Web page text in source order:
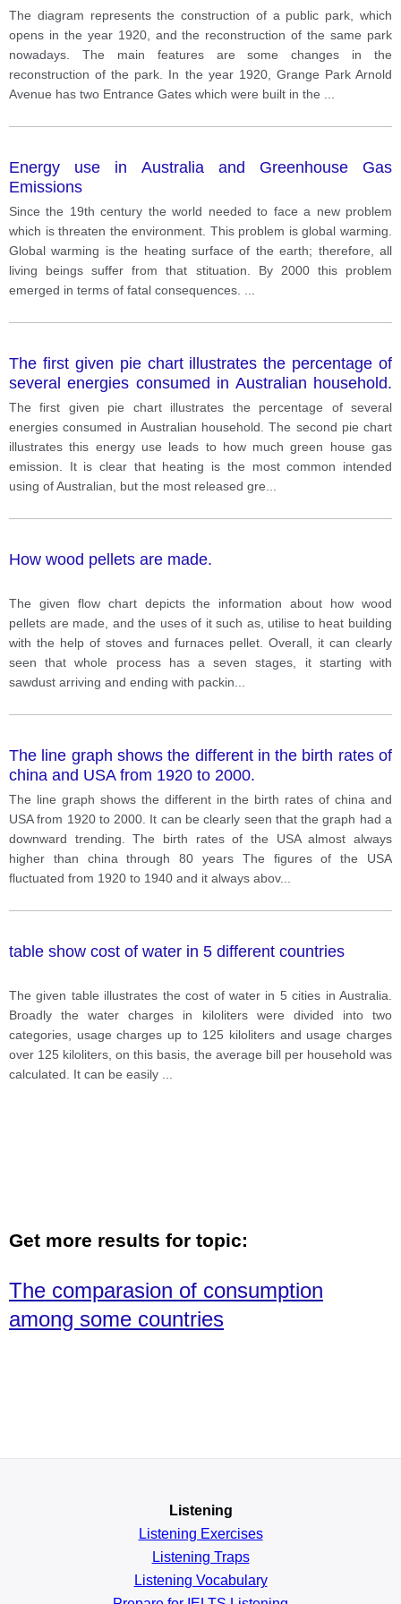
reconstruction of the same park nowadays. The main
features are some changes in the reconstruction of
the park.
The diagram represents the construction of a public park, which
opens in the year 1920, and the reconstruction of the same park
nowadays. The main features are some changes in the
reconstruction of the park. In the year 1920, Grange Park Arnold
Avenue has two Entrance Gates which were built in the
Energy use in Australia and Greenhouse Gas
Emissions
Since the 19th century the world needed to face a new problem
which is threaten the environment. This problem is global warming.
Global warming is the heating surface of the earth; therefore, all
living beings suffer from that stituation. By 2000 this problem
emerged in terms of fatal consequences.
The first given pie chart illustrates the percentage of
several energies consumed in Australian household.
The second pie chart illustrates this energy use leads
to how much green house gas emission.
The first given pie chart illustrates the percentage of several
energies consumed in Australian household. The second pie chart
illustrates this energy use leads to how much green house gas
emission. It is clear that heating is the most common intended
using of Australian, but the most released gre
How wood pellets are made.
The given flow chart depicts the information about how wood
pellets are made, and the uses of it such as, utilise to heat building
with the help of stoves and furnaces pellet. Overall, it can clearly
seen that whole process has a seven stages, it starting with
sawdust arriving and ending with packin
The line graph shows the different in the birth rates of
china and USA from 1920 to 2000.
The line graph shows the different in the birth rates of china and
USA from 1920 to 2000. It can be clearly seen that the graph had a
downward trending. The birth rates of the USA almost always
higher than china through 80 years The figures of the USA
fluctuated from 1920 to 1940 and it always abov...
table show cost of water in 5 different countries
The given table illustrates the cost of water in 5 cities in Australia.
Broadly the water charges in kiloliters were divided into two
categories, usage charges up to 125 kiloliters and usage charges
over 125 kiloliters, on this basis, the average bill per household was
calculated. It can be easily
Get more results for topic:
The comparasion of consumption
among some countries
Listening
Listening Exercises
Listening Traps
Listening Vocabulary